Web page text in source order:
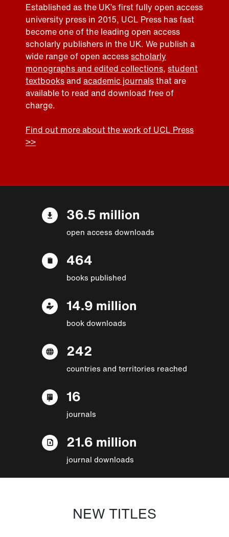
Established as the UK’s first fully open access
university press in 2015, UCL Press has fast
become one of the leading open access
scholarly publishers in the UK. We publish a
wide range of open accessscholarly
monographs and edited collections, student
textbooksand academic journalsthat are
available to read and download free of
charge.
Find out more about the work of UCL Press
>>
36.5 million
open access downloads
464
books published
14.9 million
book downloads
242
countries and territories reached
16
journals
21.6 million
journal downloads
NEW TITLES